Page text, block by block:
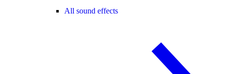
All sound effects